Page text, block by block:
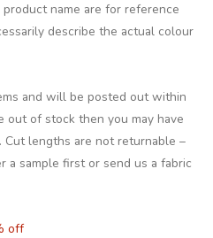
name are for reference
describe the actual colour
and will be posted out within
out of stock then you may have
lengths are not returnable –
a sample first or send us a fabric
off